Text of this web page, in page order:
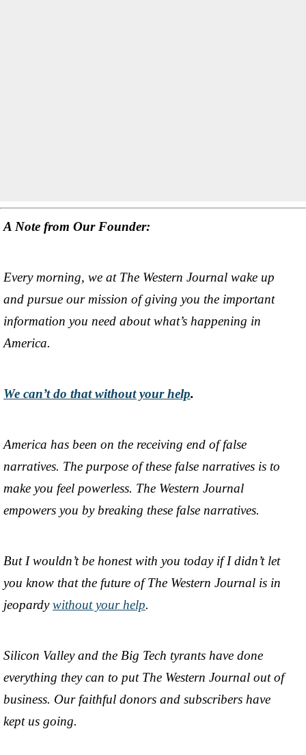
A Note from Our Founder:
Every morning, we at The Western Journal wake up
and pursue our mission of giving you the important
information you need about what’s happening in
America.
We can’t do that without your help.
America has been on the receiving end of false
narratives. The purpose of these false narratives is to
make you feel powerless. The Western Journal
empowers you by breaking these false narratives.
But I wouldn’t be honest with you today if I didn’t let
you know that the future of The Western Journal is in
jeopardy without your help.
Silicon Valley and the Big Tech tyrants have done
everything they can to put The Western Journal out of
business. Our faithful donors and subscribers have
kept us going.